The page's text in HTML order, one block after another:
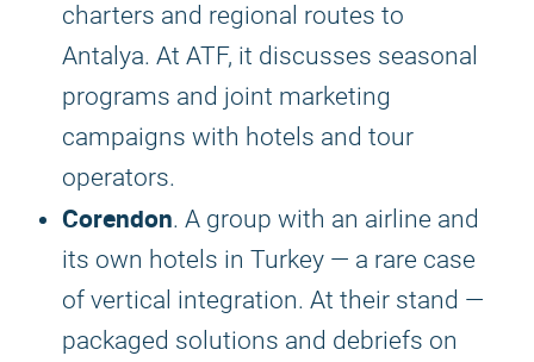
charters and regional routes to
Antalya. At ATF, it discusses seasonal
programs and joint marketing
campaigns with hotels and tour
operators.
Corendon. A group with an airline and
its own hotels in Turkey — a rare case
of vertical integration. At their stand —
packaged solutions and debriefs on